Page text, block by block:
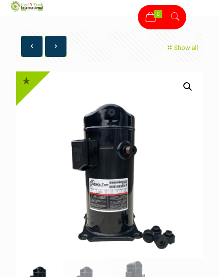
0
Show all